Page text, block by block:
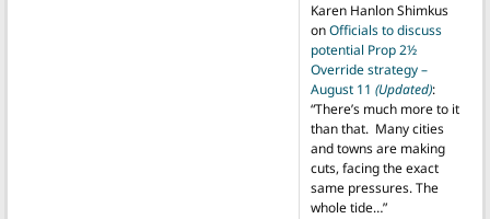
Karen Hanlon Shimkus
onOfficials to discuss
potential Prop 2½
Override strategy –
August 11 (Updated):
“There’s much more to it
than that. Many cities
and towns are making
cuts, facing the exact
same pressures. The
whole tide…”